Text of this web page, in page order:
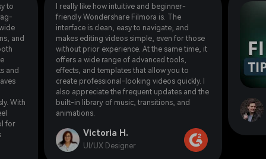
to
and
and
With
for
I really like how intuitive and beginner-
friendly Wondershare Filmora is. The
interface is clean, easy to navigate, and
makes editing videos simple, even for those
without prior experience. At the same time, it
offers a wide range of advanced tools,
effects, and templates that allow you to
create professional-looking videos quickly. I
also appreciate the frequent updates and the
built-in library of music, transitions, and
animations.
Victoria H.
UI/UX Designer